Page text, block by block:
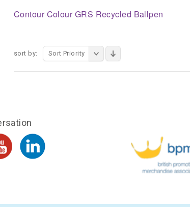
Contour Colour GRS Recycled Ballpen
sort by: Sort Priority